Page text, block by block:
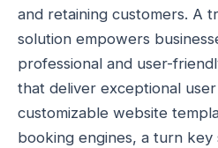
and retaining customers. A
solution empowers
professional and user-
that deliver exceptional
customizable website
booking engines, a turn